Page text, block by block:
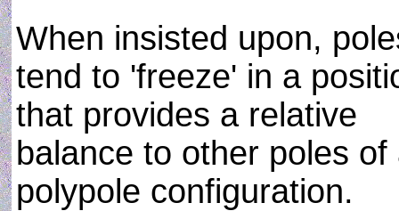
When insisted upon,
tend to 'freeze' in a
that provides a relative
balance to other poles of
polypole configuration.